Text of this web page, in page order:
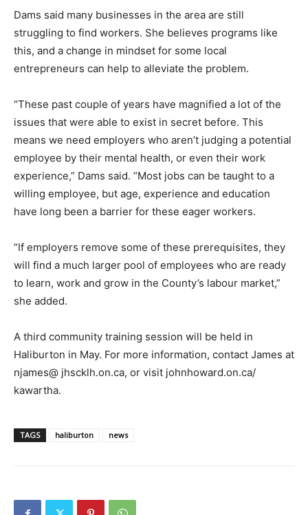
Dams said many businesses in the area are still
struggling to find workers. She believes programs like
this, and a change in mindset for some local
entrepreneurs can help to alleviate the problem.
“These past couple of years have magnified a lot of the
issues that were able to exist in secret before. This
means we need employers who aren’t judging a potential
employee by their mental health, or even their work
experience,” Dams said. “Most jobs can be taught to a
willing employee, but age, experience and education
have long been a barrier for these eager workers.
“If employers remove some of these prerequisites, they
will find a much larger pool of employees who are ready
to learn, work and grow in the County’s labour market,”
she added.
A third community training session will be held in
Haliburton in May. For more information, contact James at
njames@ jhscklh.on.ca, or visit johnhoward.on.ca/
kawartha.
TAGS haliburton news